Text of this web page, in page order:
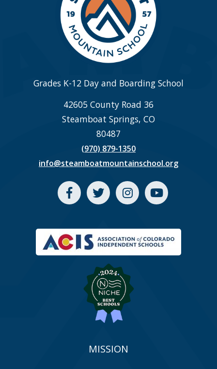
Grades K-12 Day and Boarding School
42605 County Road 36
Steamboat Springs, CO
80487
(970) 879-1350
info@steamboatmountainschool.org
MISSION